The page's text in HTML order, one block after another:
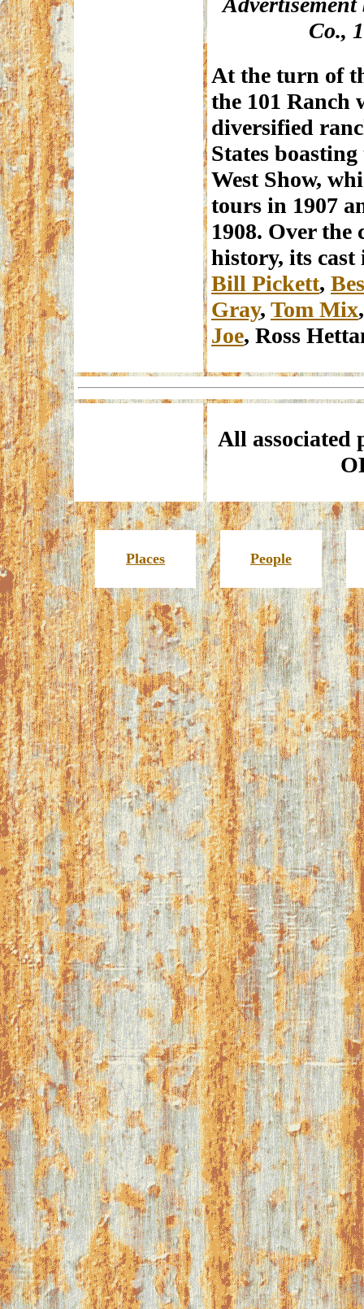
Co.,
At the turn of
the 101 Ranch
diversified
States
West Show,
tours in 1907
1908. Over the
history, its
Bill Pickett,
Gray, Tom Mix
Joe, Ross
All associated
Places People